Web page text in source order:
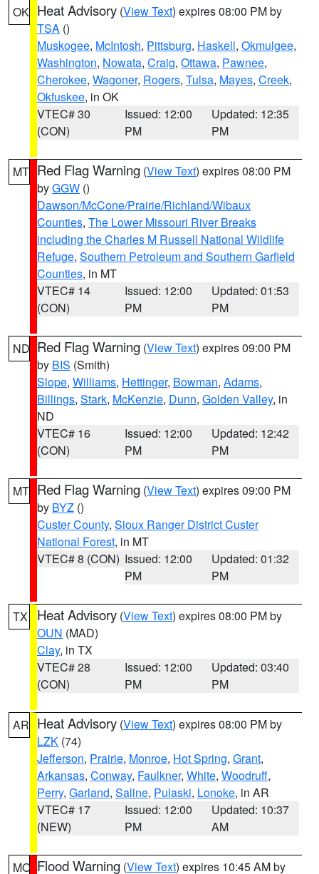
OK Heat Advisory (View Text) expires 08:00 PM by
TSA ()
Muskogee, McIntosh, Pittsburg, Haskell, Okmulgee,
Washington, Nowata, Craig, Ottawa, Pawnee,
Cherokee, Wagoner, Rogers, Tulsa, Mayes, Creek,
Okfuskee, in OK
VTEC# 30
(CON)
Issued: 12:00
PM
Updated: 12:35
PM
MT Red Flag Warning (View Text) expires 08:00 PM
byGGW ()
Dawson/McCone/Prairie/Richland/Wibaux
Counties, The Lower Missouri River Breaks
including the Charles M Russell National Wildlife
Refuge, Southern Petroleum and Southern Garfield
Counties, in MT
VTEC# 14
(CON)
Issued: 12:00
PM
Updated: 01:53
PM
ND Red Flag Warning (View Text) expires 09:00 PM
by BIS (Smith)
Slope, Williams, Hettinger, Bowman, Adams,
Billings, Stark, McKenzie, Dunn, Golden Valley, in
ND
VTEC# 16
(CON)
Issued: 12:00
PM
Updated: 12:42
PM
MT Red Flag Warning (View Text) expires 09:00 PM
by BYZ ()
Custer County, Sioux Ranger District Custer
National Forest, in MT
VTEC# 8 (CON) Issued: 12:00
PM
Updated: 01:32
PM
TX Heat Advisory (View Text) expires 08:00 PM by
OUN (MAD)
Clay, in TX
VTEC# 28
(CON)
Issued: 12:00
PM
Updated: 03:40
PM
AR Heat Advisory (View Text) expires 08:00 PM by
LZK (74)
Jefferson, Prairie, Monroe, Hot Spring, Grant,
Arkansas, Conway, Faulkner, White, Woodruff,
Perry, Garland, Saline, Pulaski, Lonoke, in AR
VTEC# 17
(NEW)
Issued: 12:00
PM
Updated: 10:37
AM
MO Flood Warning (View Text) expires 10:45 AM by